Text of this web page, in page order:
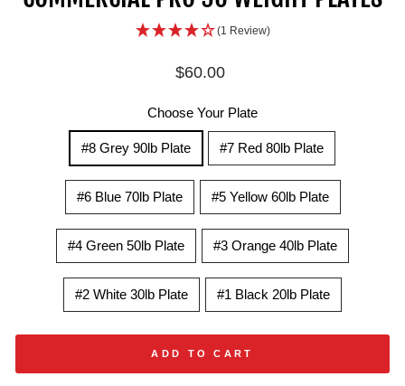
(1 Review)
Regular
$60.00
Choose Your Plate
#8 Grey 90lb Plate #7 Red 80lb Plate
#6 Blue 70lb Plate #5 Yellow 60lb Plate
#4 Green 50lb Plate #3 Orange 40lb Plate
#2 White 30lb Plate #1 Black 20lb Plate
ADD TO CART